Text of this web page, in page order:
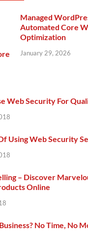
Managed
Automated Core
Optimization
January 29, 2026
Web Security For
Using Web Security
– Discover
Online
No Time, No